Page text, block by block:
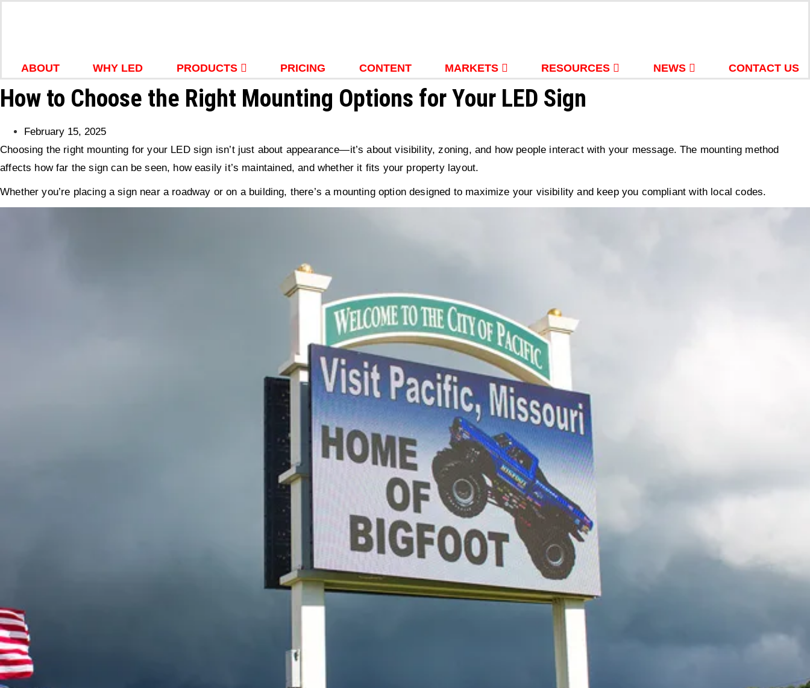
ABOUT WHY LED PRODUCTS PRICING CONTENT MARKETS RESOURCES NEWS CONTACT US
How to Choose the Right Mounting Options for Your LED Sign
February 15, 2025
Choosing the right mounting for your LED sign isn’t just about appearance—it’s about visibility, zoning, and how people interact with your message. The mounting method
affects how far the sign can be seen, how easily it’s maintained, and whether it fits your property layout.
Whether you’re placing a sign near a roadway or on a building, there’s a mounting option designed to maximize your visibility and keep you compliant with local codes.